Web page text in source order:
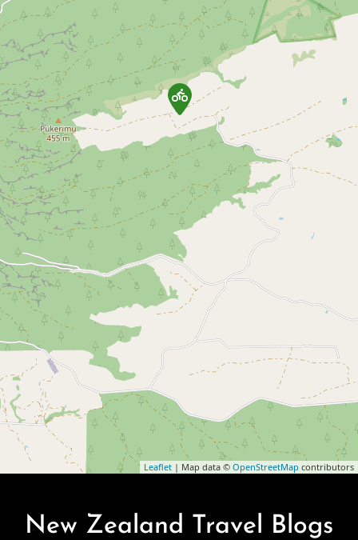
Leaflet | Map data © OpenStreetMap contributors
New Zealand Travel Blogs